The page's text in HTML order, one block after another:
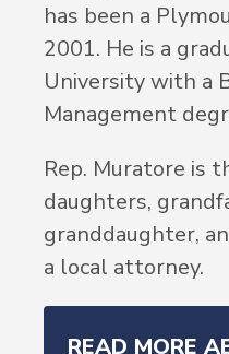
has been a
2001. He is a
University with a
Management
Rep. Muratore is
daughters,
granddaughter,
a local attorney.
READ MORE